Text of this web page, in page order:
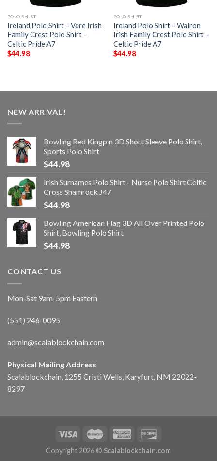
POLO SHIRT
Ireland Polo Shirt – Vere Irish
Family Crest Polo Shirt –
Celtic Pride A7
$44.98
POLO SHIRT
Ireland Polo Shirt – Walron
Irish Family Crest Polo Shirt –
Celtic Pride A7
$44.98
NEW ARRIVAL!
Bowling Red Kingpin 3D Short Sleeve Polo Shirt,
Sports Polo Shirt
$44.98
Irish Surnames Polo Shirt - Nurse Polo Shirt Celtic
Cross Shamrock J47
$44.98
Bowling American Flag 3D All Over Printed Polo
Shirt, Bowling Polo Shirt
$44.98
CONTACT US
Mon-Sat 9am-5pm Eastern
(551) 246-0095
admin@scalablockchain.com
Physical Mailing Address
Scalablockchain, 1255 Cristi Wells, Karyfurt, NM 22022-
8297
Copyright 2026 © Scalablockchain.com